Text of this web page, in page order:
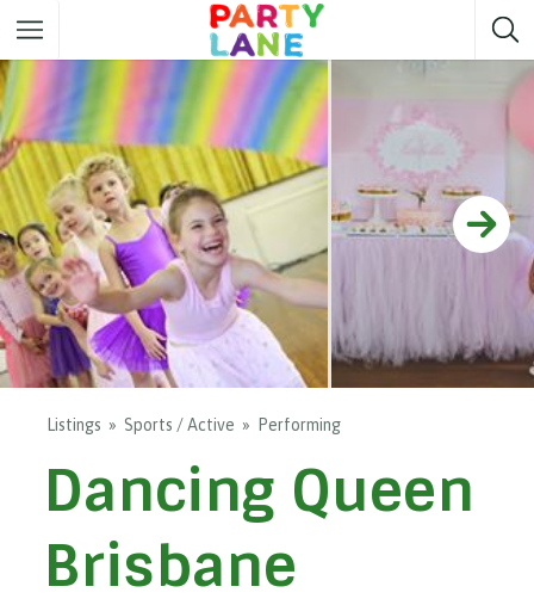
Melbourne Party ideas
Sydney Party ideas
Adelaide Party ideas
Brisbane Party ideas
Perth Party ideas
Darwin Party ideas
Listings Sports / Active Performing
Dancing Queen
Brisbane